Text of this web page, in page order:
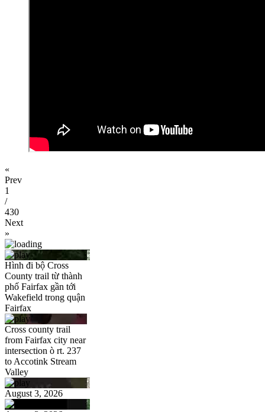
«
Prev
1
/
430
Next
»
Hình đi bộ Cross
County trail từ thành
phố Fairfax gần tới
Wakefield trong quận
Fairfax
Cross county trail
from Fairfax city near
intersection ò rt. 237
to Accotink Stream
Valley
August 3, 2026